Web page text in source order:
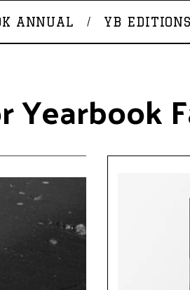
ANNUAL YB EDITIONS
Yearbook